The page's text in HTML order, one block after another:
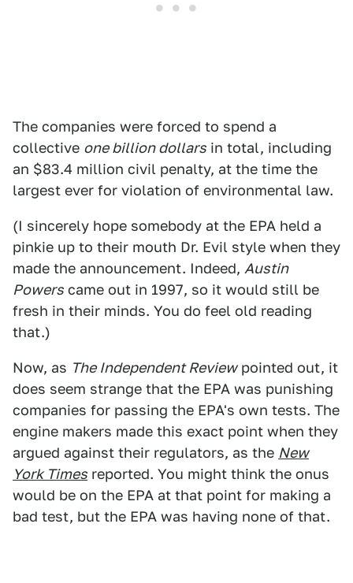
The companies were forced to spend a
collective one billion dollars in total, including
an $83.4 million civil penalty, at the time the
largest ever for violation of environmental law.
(I sincerely hope somebody at the EPA held a
pinkie up to their mouth Dr. Evil style when they
made the announcement. Indeed, Austin
Powers came out in 1997, so it would still be
fresh in their minds. You do feel old reading
that.)
Now, as The Independent Reviewpointed out, it
does seem strange that the EPA was punishing
companies for passing the EPA's own tests. The
engine makers made this exact point when they
argued against their regulators, as the New
York Times reported. You might think the onus
would be on the EPA at that point for making a
bad test, but the EPA was having none of that.